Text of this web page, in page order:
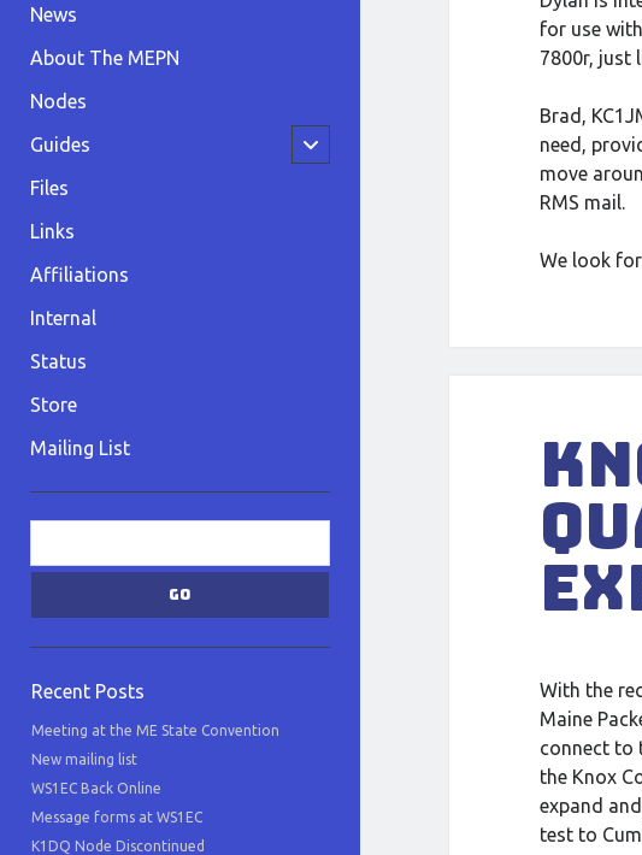
News
About The MEPN
Nodes
Guides
open
child
Files
Links
Affiliations
Internal
Status
Store
Mailing List
Sidebar
Recent Posts
Meeting at the ME State Convention
New mailing list
WS1EC Back Online
Message forms at WS1EC
K1DQ Node Discontinued
for use
7800r, just
Brad,
need,
move
RMS mail.
We look
With the
Maine
connect to
the Knox
expand
test to